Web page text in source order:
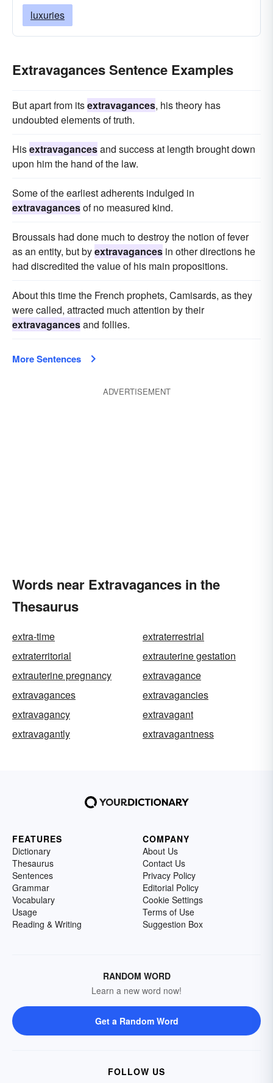
luxuries
Extravagances Sentence Examples
But apart from itsextravagances, his theory has
undoubted elements of truth.
Hisextravagancesand success at length brought down
upon him the hand of the law.
Some of the earliest adherents indulged in
extravagancesof no measured kind.
Broussais had done much to destroy the notion of fever
as an entity, but byextravagances in other directions he
had discredited the value of his main propositions.
About this time the French prophets, Camisards, as they
were called, attracted much attention by their
extravagancesand follies.
More Sentences
ADVERTISEMENT
Words near Extravagances in the
Thesaurus
extra-time
extraterrestrial
extraterritorial
extrauterine gestation
extrauterine pregnancy
extravagance
extravagances
extravagancies
extravagancy
extravagant
extravagantly
extravagantness
FEATURES
Dictionary
Thesaurus
Sentences
Grammar
Vocabulary
Usage
Reading & Writing
COMPANY
About Us
Contact Us
Privacy Policy
Editorial Policy
Cookie Settings
Terms of Use
Suggestion Box
RANDOM WORD
Learn a new word now!
Get a Random Word
FOLLOW US